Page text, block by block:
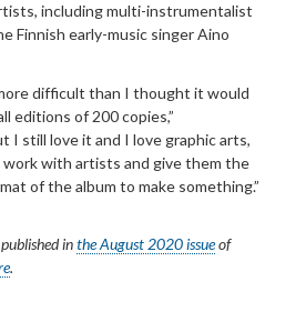
including multi-instrumentalist
Finnish early-music singer Aino
difficult than I thought it would
editions of 200 copies,”
I still love it and I love graphic arts,
work with artists and give them the
of the album to make something.”
inthe August 2020 issueof
.